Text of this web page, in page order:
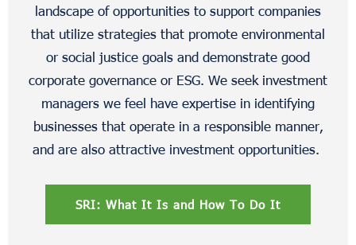
landscape of opportunities to support companies
that utilize strategies that promote environmental
or social justice goals and demonstrate good
corporate governance or ESG. We seek investment
managers we feel have expertise in identifying
businesses that operate in a responsible manner,
and are also attractive investment opportunities.
SRI: What It Is and How To Do It